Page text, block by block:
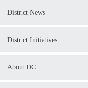
District News
District Initiatives
About DC